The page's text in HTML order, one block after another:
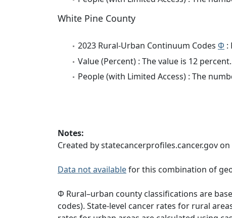
White Pine County
2023 Rural-Urban Continuum Codes Φ :
Value (Percent) : The value is 12 percent.
People (with Limited Access) : The
Notes:
Created by statecancerprofiles.cancer.gov
Data not availablefor this combination of
Φ Rural–urban county classifications are
codes). State-level cancer rates for rural